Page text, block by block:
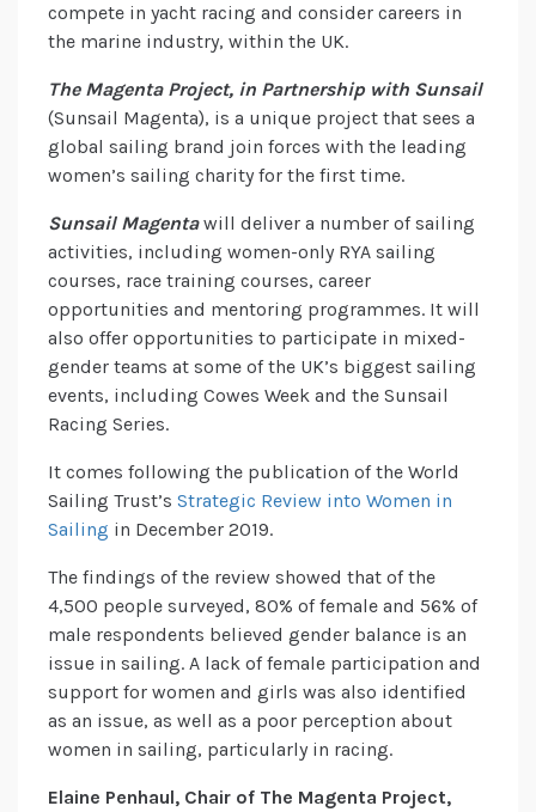
compete in yacht racing and consider careers in
the marine industry, within the UK.
The Magenta Project, in Partnership with Sunsail
(Sunsail Magenta), is a unique project that sees a
global sailing brand join forces with the leading
women’s sailing charity for the first time.
Sunsail Magentawill deliver a number of sailing
activities, including women-only RYA sailing
courses, race training courses, career
opportunities and mentoring programmes. It will
also offer opportunities to participate in mixed-
gender teams at some of the UK’s biggest sailing
events, including Cowes Week and the Sunsail
Racing Series.
It comes following the publication of the World
Sailing Trust’s Strategic Review into Women in
Sailing in December 2019.
The findings of the review showed that of the
4,500 people surveyed, 80% of female and 56% of
male respondents believed gender balance is an
issue in sailing. A lack of female participation and
support for women and girls was also identified
as an issue, as well as a poor perception about
women in sailing, particularly in racing.
Elaine Penhaul, Chair of The Magenta Project,